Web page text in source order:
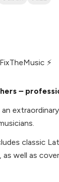
⚡
–
classic
well as